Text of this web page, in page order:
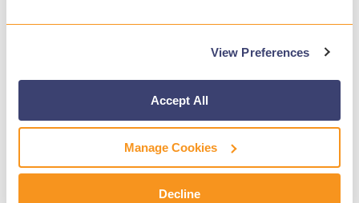
View Preferences
Accept All
Manage Cookies
Decline
immense responsibility of safeguarding